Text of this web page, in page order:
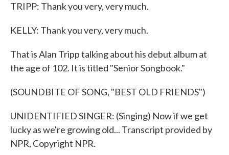
TRIPP: Thank you very, very much.
KELLY: Thank you very, very much.
That is Alan Tripp talking about his debut album at
the age of 102. It is titled "Senior Songbook."
(SOUNDBITE OF SONG, "BEST OLD FRIENDS")
UNIDENTIFIED SINGER: (Singing) Now if we get
lucky as we're growing old... Transcript provided by
NPR, Copyright NPR.